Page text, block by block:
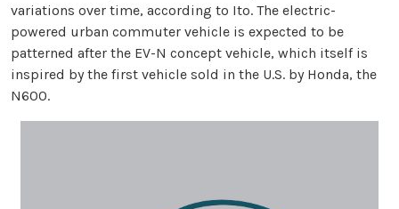
variations over time, according to Ito. The electric-
powered urban commuter vehicle is expected to be
patterned after the EV-N concept vehicle, which itself is
inspired by the first vehicle sold in the U.S. by Honda, the
N600.